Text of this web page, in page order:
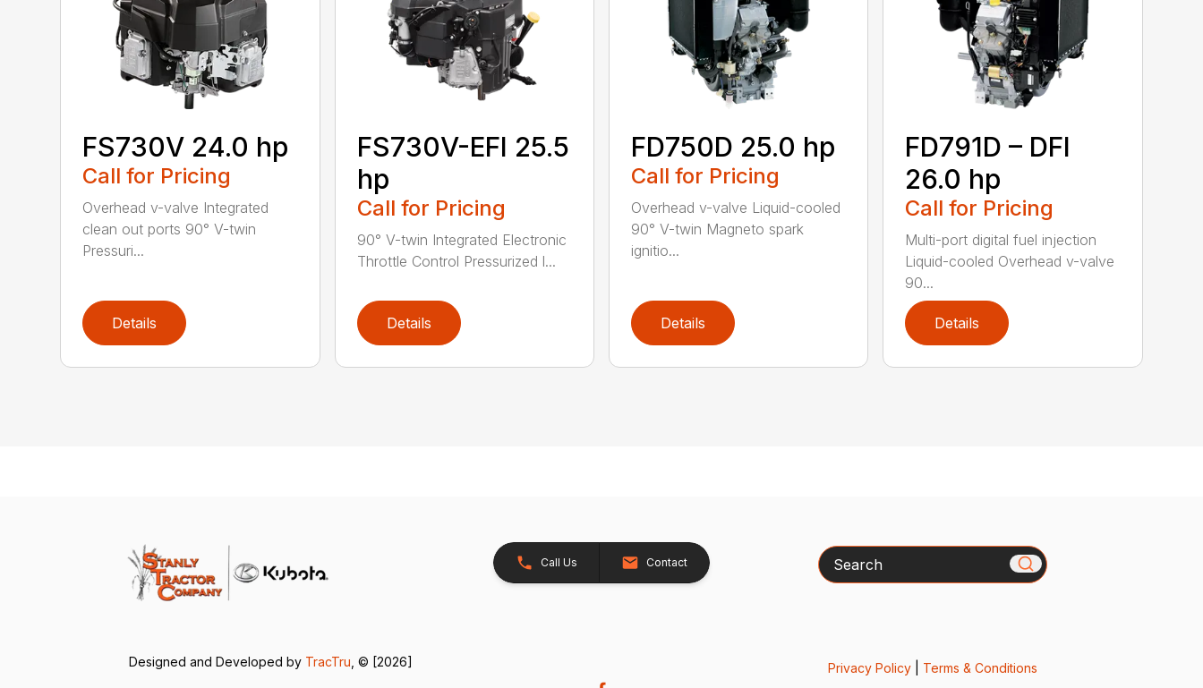
FS730V 24.0 hp
Call for Pricing
Overhead v-valve Integrated
clean out ports 90° V-twin
Pressuri...
Details
FS730V-EFI 25.5
hp
Call for Pricing
90° V-twin Integrated Electronic
Throttle Control Pressurized l...
Details
FD750D 25.0 hp
Call for Pricing
Overhead v-valve Liquid-cooled
90° V-twin Magneto spark
ignitio...
Details
FD791D – DFI
26.0 hp
Call for Pricing
Multi-port digital fuel injection
Liquid-cooled Overhead v-valve
90...
Details
Call Us Contact Search
Designed and Developed by TracTru , © [2026] Privacy Policy| Terms & Conditions